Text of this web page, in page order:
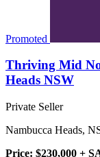
Promoted
Thriving Mid
Heads NSW
Private Seller
Nambucca Heads,
Price: $230,000 +